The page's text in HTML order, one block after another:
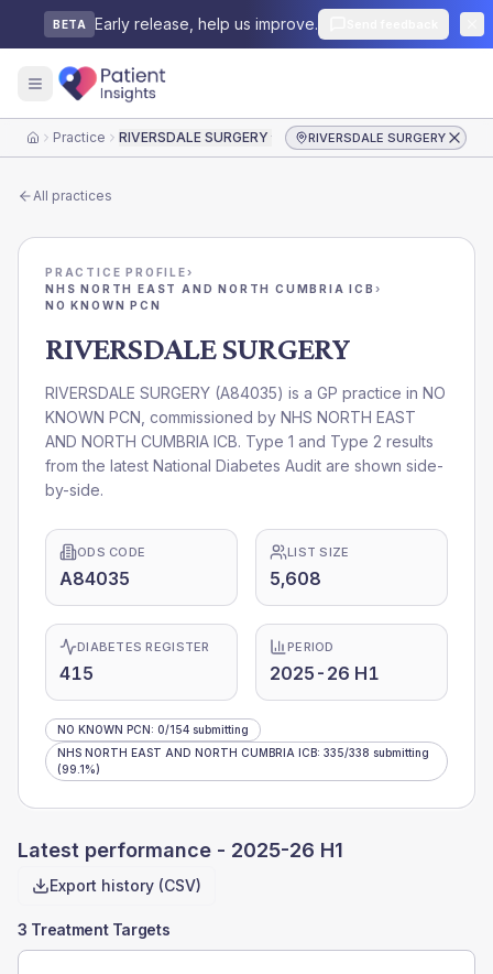
BETA Early release, help us improve.
HomePractice RIVERSDALE SURGERY RIVERSDALE SURGERY
All practices
PRACTICE PROFILE›
NHS NORTH EAST AND NORTH CUMBRIA ICB ›
NO KNOWN PCN
RIVERSDALE SURGERY
RIVERSDALE SURGERY (A84035) is a GP practice in NO
KNOWN PCN , commissioned by NHS NORTH EAST
AND NORTH CUMBRIA ICB. Type 1 and Type 2 results
from the latest National Diabetes Audit are shown side-
by-side.
ODS CODE
A84035
LIST SIZE
5,608
DIABETES REGISTER
415
PERIOD
2025-26 H1
NO KNOWN PCN: 0/154 submitting
NHS NORTH EAST AND NORTH CUMBRIA ICB: 335/338 submitting
(99.1%)
Latest performance - 2025-26 H1
Export history (CSV)
3 Treatment Targets